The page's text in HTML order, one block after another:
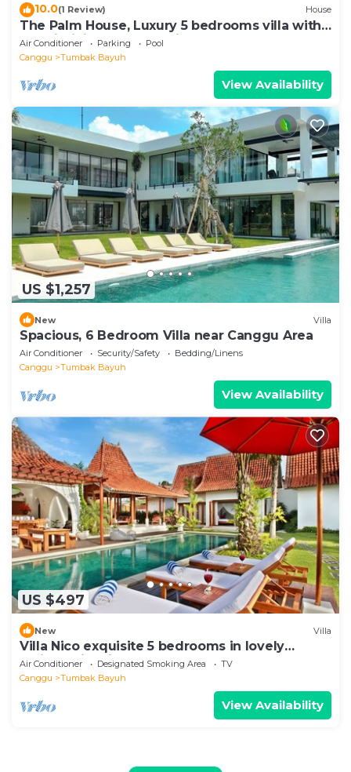
10.0(1 Review) House
The Palm House, Luxury 5 bedrooms villa with
40m infinity pool & dedicated staff
Air Conditioner Parking
Pool
Canggu
Tumbak Bayuh
View Availability
US $1,257
New Villa
Spacious, 6 Bedroom Villa near Canggu Area
Air Conditioner Security/Safety
Bedding/Linens
Canggu
Tumbak Bayuh
View Availability
US $497
New Villa
Villa Nico exquisite 5 bedrooms in lovely
Balinese-inspired décor.
Air Conditioner Designated Smoking Area
TV
Canggu
Tumbak Bayuh
View Availability